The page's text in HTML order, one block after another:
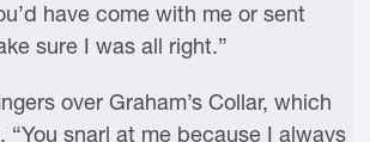
have come with me or sent
sure I was all right.”
over Graham’s Collar, which
“You snarl at me because I always